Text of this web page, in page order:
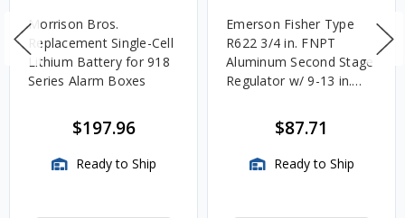
Morrison Bros.
Replacement Single-Cell
Lithium Battery for 918
Series Alarm Boxes
$197.96
Ready to Ship
Emerson Fisher Type
R622 3/4 in. FNPT
Aluminum Second Stage
Regulator w/ 9-13 in.
$87.71
Ready to Ship